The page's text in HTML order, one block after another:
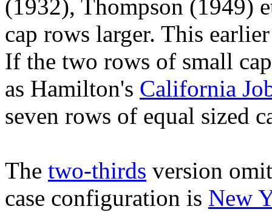
(1932), Thompson (1949)
cap rows larger. This
If the two rows of small
as Hamilton's California
seven rows of equal sized
The two-thirds version
case configuration is New